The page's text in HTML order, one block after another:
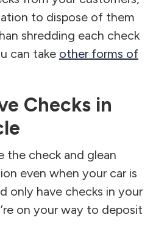
to dispose of them
shredding each check
can take other forms of
Checks in
the check and glean
even when your car is
only have checks in your
on your way to deposit